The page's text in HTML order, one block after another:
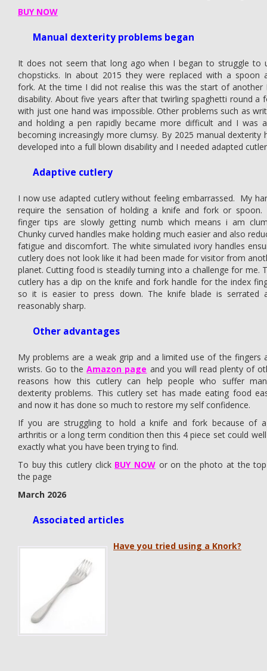
BUY NOW
Manual dexterity problems began
It does not seem that long ago when I began to struggle to
chopsticks. In about 2015 they were replaced with a spoon
fork. At the time I did not realise this was the start of another
disability. About five years after that twirling spaghetti round a
with just one hand was impossible. Other problems such as
and holding a pen rapidly became more difficult and I was
becoming increasingly more clumsy. By 2025 manual dexterity
developed into a full blown disability and I needed adapted
Adaptive cutlery
I now use adapted cutlery without feeling embarrassed. My
require the sensation of holding a knife and fork or spoon.
finger tips are slowly getting numb which means i am
Chunky curved handles make holding much easier and also
fatigue and discomfort. The white simulated ivory handles
cutlery does not look like it had been made for visitor from
planet. Cutting food is steadily turning into a challenge for me.
cutlery has a dip on the knife and fork handle for the index
so it is easier to press down. The knife blade is serrated
reasonably sharp.
Other advantages
My problems are a weak grip and a limited use of the fingers
wrists. Go to theAmazon page and you will read plenty of
reasons how this cutlery can help people who suffer
dexterity problems. This cutlery set has made eating food
and now it has done so much to restore my self confidence.
If you are struggling to hold a knife and fork because of
arthritis or a long term condition then this 4 piece set could
exactly what you have been trying to find.
To buy this cutlery click BUY NOWor on the photo at the
the page
March 2026
Associated articles
Have you tried using a Knork?